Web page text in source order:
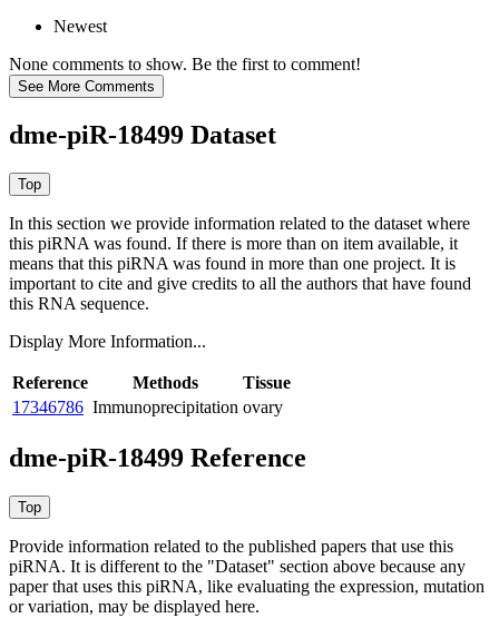
Newest
None comments to show. Be the first to comment!
dme-piR-18499 Dataset
In this section we provide information related to the dataset where
this piRNA was found. If there is more than on item available, it
means that this piRNA was found in more than one project. It is
important to cite and give credits to all the authors that have found
this RNA sequence.
Display More Information...
Reference Methods
Tissue
17346786 Immunoprecipitation ovary
dme-piR-18499 Reference
Provide information related to the published papers that use this
piRNA. It is different to the "Dataset" section above because any
paper that uses this piRNA, like evaluating the expression, mutation
or variation, may be displayed here.